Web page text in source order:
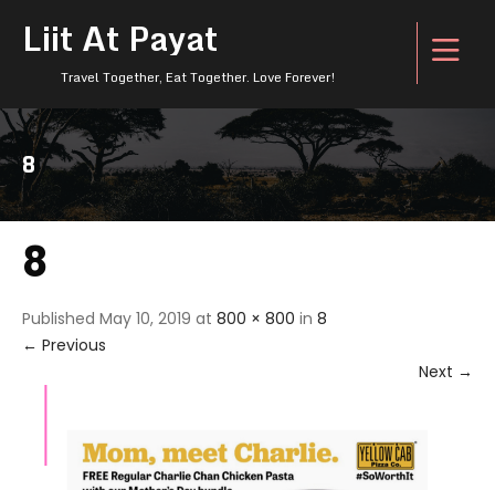
Liit At Payat
Travel Together, Eat Together. Love Forever!
8
8
Published May 10, 2019 at 800 × 800 in 8
← Previous
Next →